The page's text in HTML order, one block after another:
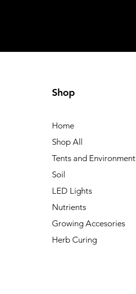
Shop
Home
Shop All
Tents and Environment
Soil
LED Lights
Nutrients
Growing Accesories
Herb Curing